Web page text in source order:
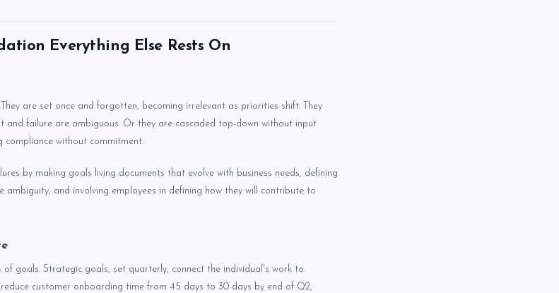
Everything Else Rests On
are set once and forgotten, becoming irrelevant as priorities shift. They
and failure are ambiguous. Or they are cascaded top-down without input
without commitment.
by making goals living documents that evolve with business needs, defining
ambiguity, and involving employees in defining how they will contribute to
of goals. Strategic goals, set quarterly, connect the individual's work to
customer onboarding time from 45 days to 30 days by end of Q2,